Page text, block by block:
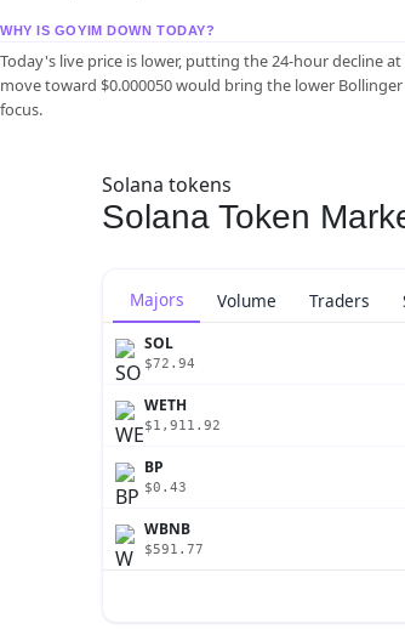
WHY IS GOYIM DOWN TODAY?
Today's live price is lower, putting the 24-hour decline at
move toward $0.000050 would bring the lower
focus.
Solana tokens
Solana Token
Majors Volume Traders
SOL
$72.94
WETH
$1,911.92
BP
$0.43
WBNB
$591.77